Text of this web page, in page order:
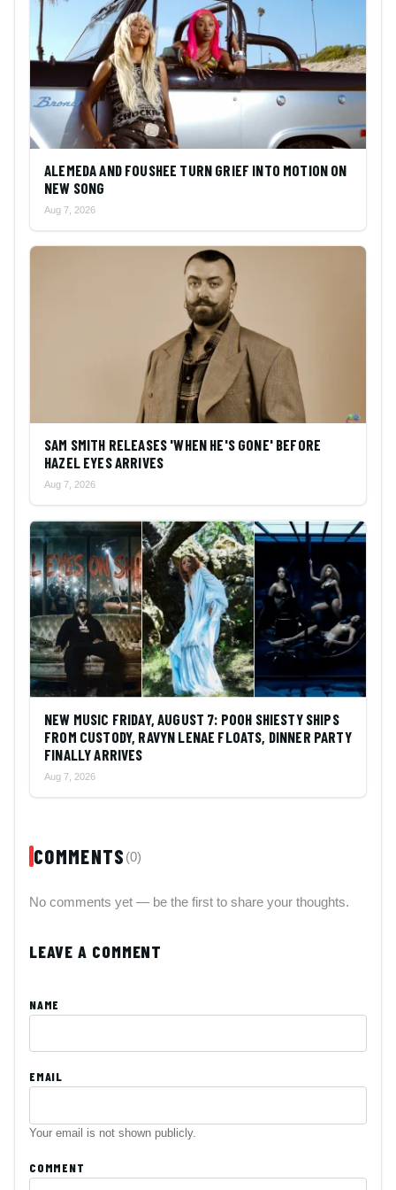
ALEMEDA AND FOUSHEE TURN GRIEF INTO MOTION ON
NEW SONG
Aug 7, 2026
SAM SMITH RELEASES 'WHEN HE'S GONE' BEFORE
HAZEL EYES ARRIVES
Aug 7, 2026
NEW MUSIC FRIDAY, AUGUST 7: POOH SHIESTY SHIPS
FROM CUSTODY, RAVYN LENAE FLOATS, DINNER PARTY
FINALLY ARRIVES
Aug 7, 2026
COMMENTS (0)
No comments yet — be the first to share your thoughts.
LEAVE A COMMENT
NAME
EMAIL
Your email is not shown publicly.
COMMENT